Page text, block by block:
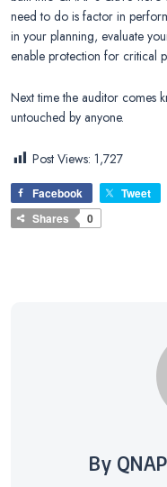
need to do is factor in
in your planning, evaluate
enable protection for critical
Next time the auditor comes
untouched by anyone.
Post Views: 1,727
Facebook Tweet
Shares
0
By